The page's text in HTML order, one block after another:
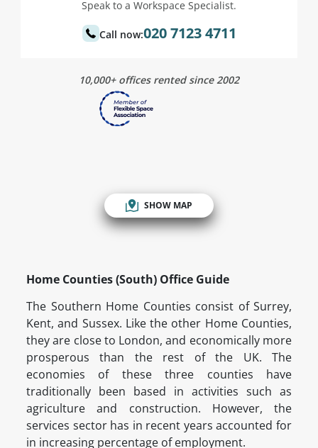
Speak to a Workspace Specialist.
Call now:020 7123 4711
10,000+ offices rented since 2002
SHOW MAP
Home Counties (South) Office Guide
The Southern Home Counties consist of Surrey,
Kent, and Sussex. Like the other Home Counties,
they are close to London, and economically more
prosperous than the rest of the UK. The
economies of these three counties have
traditionally been based in activities such as
agriculture and construction. However, the
services sector has in recent years accounted for
in increasing percentage of employment.